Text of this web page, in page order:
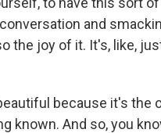
and
the joy of it. It's, like,
because it's the
known. And so, you